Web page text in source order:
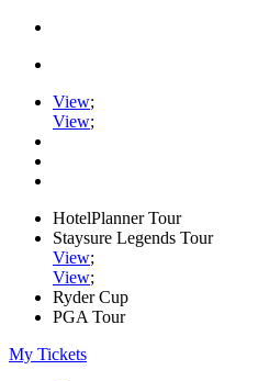
View;
View;
HotelPlanner Tour
Staysure Legends Tour
View;
View;
Ryder Cup
PGA Tour
My Tickets